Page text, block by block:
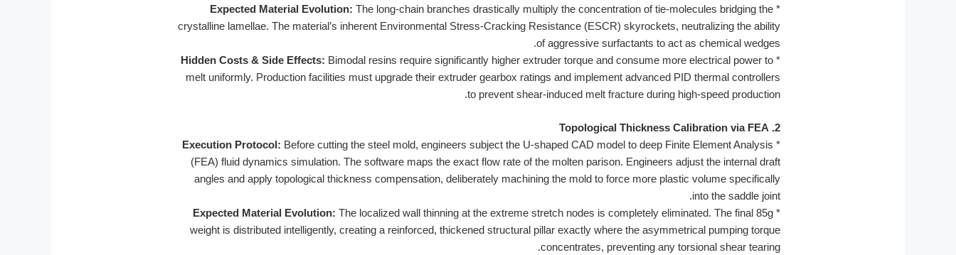
*
Expected Material Evolution: The long-chain branches drastically multiply the concentration of tie-molecules bridging the
crystalline lamellae. The material’s inherent Environmental Stress-Cracking Resistance (ESCR) skyrockets, neutralizing the ability
of aggressive surfactants to act as chemical wedges.
*
Hidden Costs & Side Effects: Bimodal resins require significantly higher extruder torque and consume more electrical power to
melt uniformly. Production facilities must upgrade their extruder gearbox ratings and implement advanced PID thermal controllers
to prevent shear-induced melt fracture during high-speed production.
2. Topological Thickness Calibration via FEA
*
Execution Protocol: Before cutting the steel mold, engineers subject the U-shaped CAD model to deep Finite Element Analysis
(FEA) fluid dynamics simulation. The software maps the exact flow rate of the molten parison. Engineers adjust the internal draft
angles and apply topological thickness compensation, deliberately machining the mold to force more plastic volume specifically
into the saddle joint.
*
Expected Material Evolution: The localized wall thinning at the extreme stretch nodes is completely eliminated. The final 85g
weight is distributed intelligently, creating a reinforced, thickened structural pillar exactly where the asymmetrical pumping torque
concentrates, preventing any torsional shear tearing.